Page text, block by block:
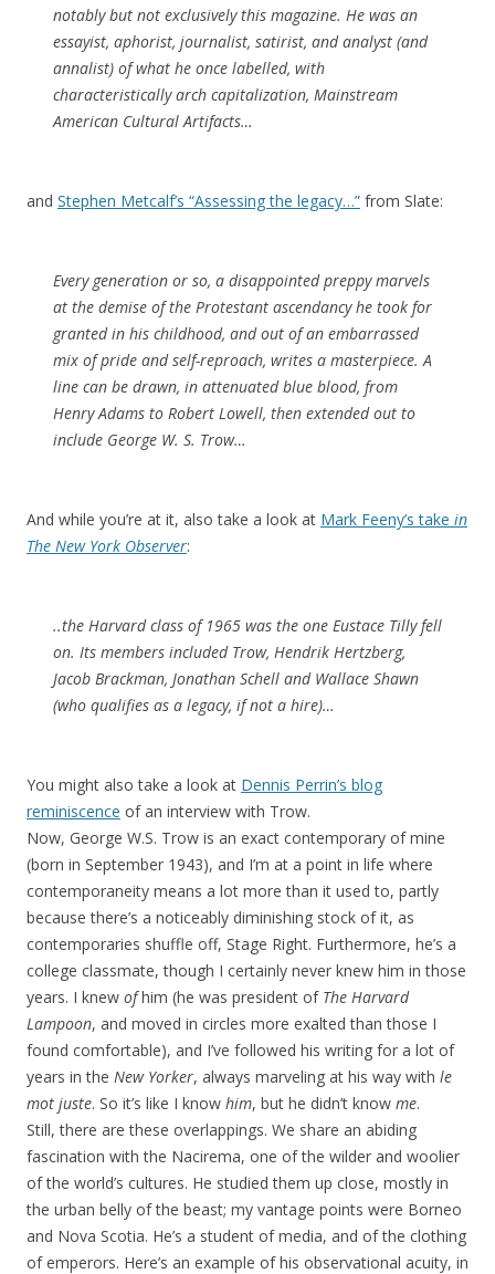
notably but not exclusively this magazine. He was an
essayist, aphorist, journalist, satirist, and analyst (and
annalist) of what he once labelled, with
characteristically arch capitalization, Mainstream
American Cultural Artifacts…
and Stephen Metcalf’s “Assessing the legacy…” from Slate:
Every generation or so, a disappointed preppy marvels
at the demise of the Protestant ascendancy he took for
granted in his childhood, and out of an embarrassed
mix of pride and self-reproach, writes a masterpiece. A
line can be drawn, in attenuated blue blood, from
Henry Adams to Robert Lowell, then extended out to
include George W. S. Trow…
And while you’re at it, also take a look at Mark Feeny’s take in
The New York Observer:
..the Harvard class of 1965 was the one Eustace Tilly fell
on. Its members included Trow, Hendrik Hertzberg,
Jacob Brackman, Jonathan Schell and Wallace Shawn
(who qualifies as a legacy, if not a hire)…
You might also take a look at Dennis Perrin’s blog
reminiscence of an interview with Trow.
Now, George W.S. Trow is an exact contemporary of mine
(born in September 1943), and I’m at a point in life where
contemporaneity means a lot more than it used to, partly
because there’s a noticeably diminishing stock of it, as
contemporaries shuffle off, Stage Right. Furthermore, he’s a
college classmate, though I certainly never knew him in those
years. I knew ofhim (he was president of The Harvard
Lampoon, and moved in circles more exalted than those I
found comfortable), and I’ve followed his writing for a lot of
years in the New Yorker, always marveling at his way with le
mot juste. So it’s like I know him, but he didn’t know me.
Still, there are these overlappings. We share an abiding
fascination with the Nacirema, one of the wilder and woolier
of the world’s cultures. He studied them up close, mostly in
the urban belly of the beast; my vantage points were Borneo
and Nova Scotia. He’s a student of media, and of the clothing
of emperors. Here’s an example of his observational acuity, in